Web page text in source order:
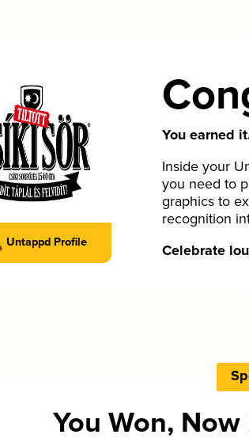
Untappd Profile
You earned
Inside your
you need to
graphics to
recognition
Celebrate
You Won,